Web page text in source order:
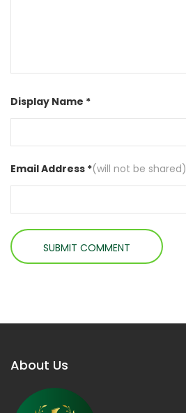
Display Name *
Email Address *(will not be shared)
About Us